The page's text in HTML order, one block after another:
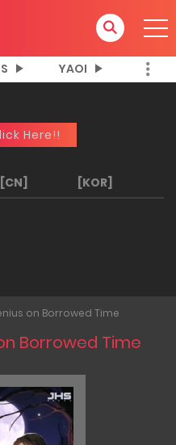
YAOI
Here!!
[CN] [KOR]
on Borrowed Time
Borrowed Time